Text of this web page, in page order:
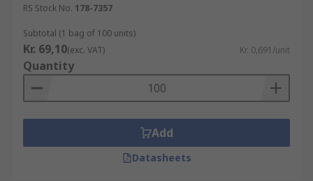
RS Stock No. 178-7357
Subtotal (1 bag of 100 units)
Kr. 69,10(exc. VAT) Kr. 0,691/unit
Quantity
Add
Datasheets